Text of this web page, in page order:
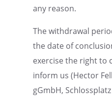
any reason.
The withdrawal
the date of
exercise the right to
inform us (Hector
gGmbH, Schloss­platz